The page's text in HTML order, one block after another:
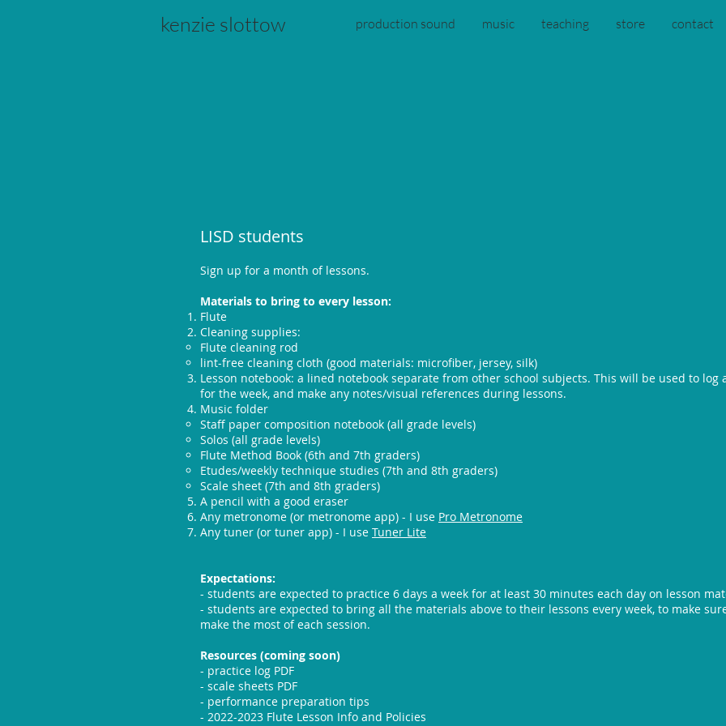
kenzie slottow production sound music teaching store contact
LISD students
Sign up for a month of lessons.
Materials to bring to every lesson:
Flute
Cleaning supplies:
Flute cleaning rod
lint-free cleaning cloth (good materials: microfiber, jersey, silk)
Lesson notebook: a lined notebook separate from other school subjects. This will be used to log
for the week, and make any notes/visual references during lessons.
Music folder​
Staff paper composition notebook (all grade levels)
Solos (all grade levels)
Flute Method Book (6th and 7th graders)
Etudes/weekly technique studies (7th and 8th graders)
Scale sheet (7th and 8th graders)
A pencil with a good eraser
Any metronome (or metronome app) - I use Pro Metronome
Any tuner (or tuner app) - I use Tuner Lite
Expectations:
- students are expected to practice 6 days a week for at least 30 minutes each day on lesson
- students are expected to bring all the materials above to their lessons every week, to make
make the most of each session.
Resources (coming soon)
- practice log PDF
- scale sheets PDF
- performance preparation tips
- 2022-2023 Flute Lesson Info and Policies